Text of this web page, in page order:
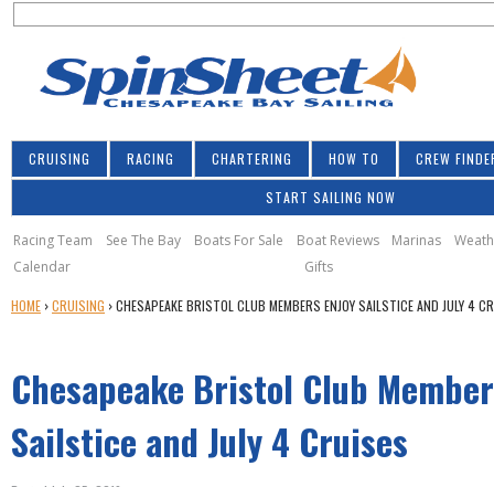
S
c
h
f
o
r
m
CRUISING RACING CHARTERING HOW TO CREW
START SAILING NOW
Racing Team See The Bay Boats For Sale Boat Reviews Marinas
Calendar
Gifts
Y
A
R
E
H
HOME ›CRUISING ›CHESAPEAKE BRISTOL CLUB MEMBERS ENJOY SAILSTICE AND JULY 4
Chesapeake Bristol Club
Sailstice and July 4 Cruises